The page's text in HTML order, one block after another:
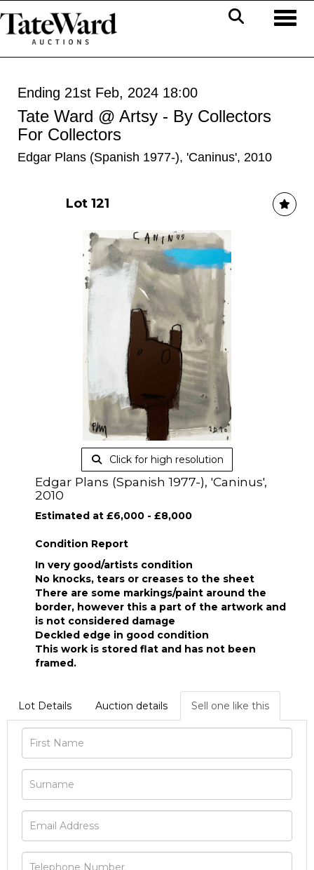
Ending 21st Feb, 2024 18:00
Tate Ward @ Artsy - By Collectors
For Collectors
Edgar Plans (Spanish 1977-), 'Caninus', 2010
Lot 121
Click for high resolution
Edgar Plans (Spanish 1977-), 'Caninus',
2010
Estimated at £6,000 - £8,000
Condition Report
In very good/artists condition
No knocks, tears or creases to the sheet
There are some markings/paint around the
border, however this a part of the artwork and
is not considered damage
Deckled edge in good condition
This work is stored flat and has not been
framed.
Lot Details Auction details Sell one like this